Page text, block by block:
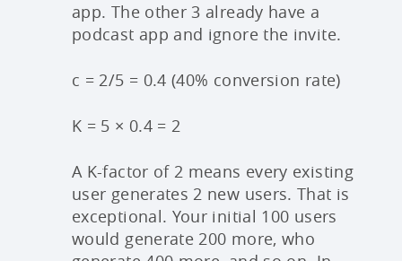
app. The other 3 already have a
podcast app and ignore the invite.
c = 2/5 = 0.4 (40% conversion rate)
K = 5 × 0.4 = 2
A K-factor of 2 means every existing
user generates 2 new users. That is
exceptional. Your initial 100 users
would generate 200 more, who